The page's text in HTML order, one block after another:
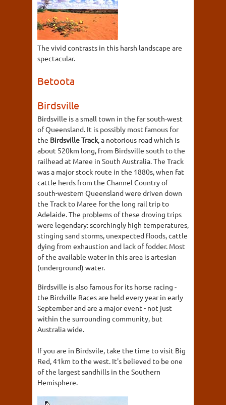
The vivid contrasts in this harsh landscape are
spectacular.
Betoota
Birdsville
Birdsville is a small town in the far south-west
of Queensland. It is possibly most famous for
the Birdsville Track, a notorious road which is
about 520km long, from Birdsville south to the
railhead at Maree in South Australia. The Track
was a major stock route in the 1880s, when fat
cattle herds from the Channel Country of
south-western Queensland were driven down
the Track to Maree for the long rail trip to
Adelaide. The problems of these droving trips
were legendary: scorchingly high temperatures,
stinging sand storms, unexpected floods, cattle
dying from exhaustion and lack of fodder. Most
of the available water in this area is artesian
(underground) water.
Birdsville is also famous for its horse racing -
the Birdville Races are held every year in early
September and are a major event - not just
within the surrounding community, but
Australia wide.
If you are in Birdsvile, take the time to visit Big
Red, 41km to the west. It's believed to be one
of the largest sandhills in the Southern
Hemisphere.